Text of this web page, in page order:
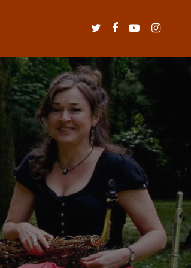
twitter facebookyoutubeinstagram